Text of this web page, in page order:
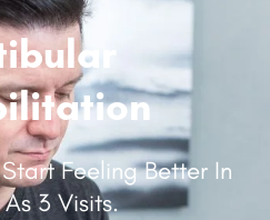
Feeling Better In
3 Visits.